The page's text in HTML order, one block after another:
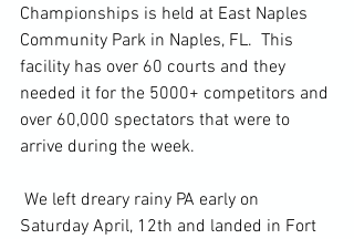
Championships is held at East Naples
Community Park in Naples, FL.  This
facility has over 60 courts and they
needed it for the 5000+ competitors and
over 60,000 spectators that were to
arrive during the week.
Saturday April, 12th and landed in Fort